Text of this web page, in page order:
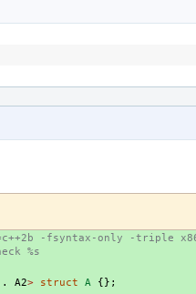
-fsyntax-only -triple
%s
A2> struct A {};